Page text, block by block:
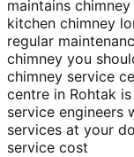
maintains
kitchen chimney
regular
chimney you
chimney service
centre in Rohtak
service engineers
services at your
service cost